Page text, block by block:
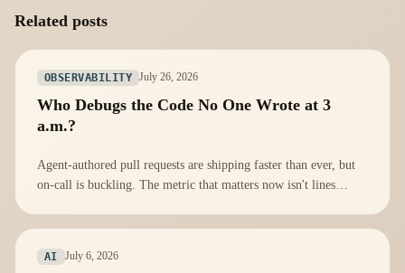
Related posts
OBSERVABILITY July 26, 2026
Who Debugs the Code No One Wrote at 3
a.m.?
Agent-authored pull requests are shipping faster than ever, but
on-call is buckling. The metric that matters now isn't lines
AI July 6, 2026